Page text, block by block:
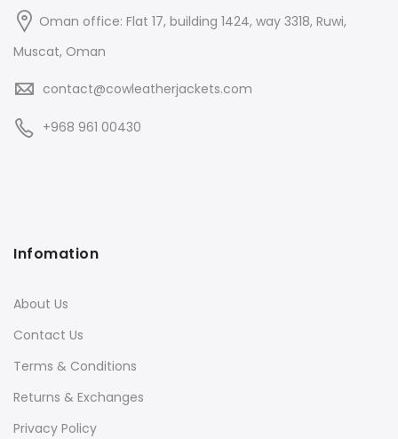
Oman office: Flat 17, building 1424, way 3318, Ruwi,
Muscat, Oman
contact@cowleatherjackets.com
+968 961 00430
Infomation
About Us
Contact Us
Terms & Conditions
Returns & Exchanges
Privacy Policy